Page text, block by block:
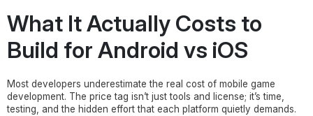
What It Actually Costs to
Build for Android vs iOS
Most developers underestimate the real cost of mobile game
development. The price tag isn’t just tools and license; it’s time,
testing, and the hidden effort that each platform quietly demands.